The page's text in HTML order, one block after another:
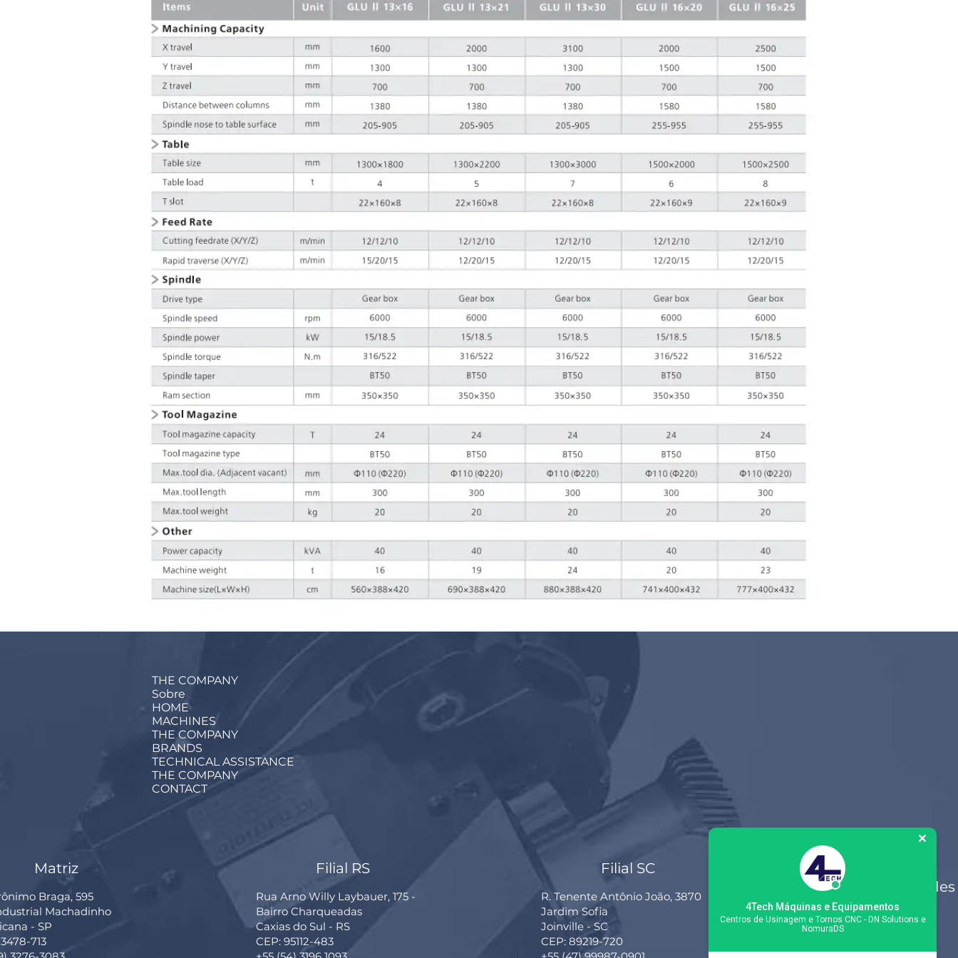
• Full enclosure
• 3-color signal lamp, working light
• Standard accessories
• Common maintenance tools
THE COMPANY
Sobre
HOME
MACHINES
THE COMPANY
BRANDS
TECHNICAL ASSISTANCE
THE COMPANY
CONTACT
Matriz
Braga, 595
Machadinho
- SP
713
Filial RS
Rua Arno Willy Laybauer, 175 -
Bairro Charqueadas
Caxias do Sul - RS
CEP: 95112-483
Filial SC
R. Tenente Antônio João, 3870
Jardim Sofia
Joinville - SC
CEP: 89219-720
Siga-nos nas redes
sociais
4Tech Máquinas e Equipamentos
Centros de Usinagem e Tornos CNC - DN Solutions e
NomuraDS